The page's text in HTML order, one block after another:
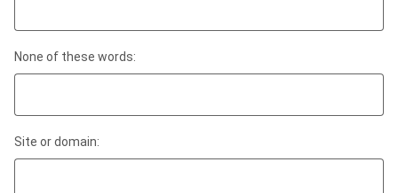
None of these words:
Site or domain: